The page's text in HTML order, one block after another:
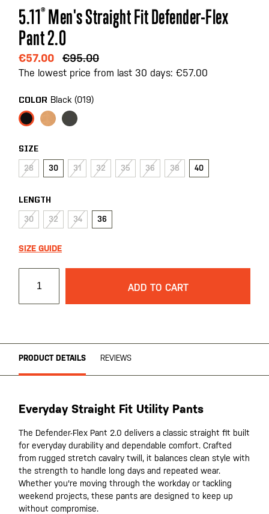
Skip
to
the
beginning
of
the
5.11® Men's Straight Fit Defender-Flex
Pant 2.0
€57.00 €95.00
The lowest price from last 30 days: €57.00
COLOR Black (019)
SIZE
28 30 31 32 35 36 38 40
LENGTH
30 32 34 36
SIZE GUIDE
ADD TO CART
PRODUCT DETAILS REVIEWS
Everyday Straight Fit Utility Pants
The Defender-Flex Pant 2.0 delivers a classic straight fit built
for everyday durability and dependable comfort. Crafted
from rugged stretch cavalry twill, it balances clean style with
the strength to handle long days and repeated wear.
Whether you're moving through the workday or tackling
weekend projects, these pants are designed to keep up
without compromise.